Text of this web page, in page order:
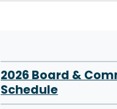
2026 Board &
Schedule